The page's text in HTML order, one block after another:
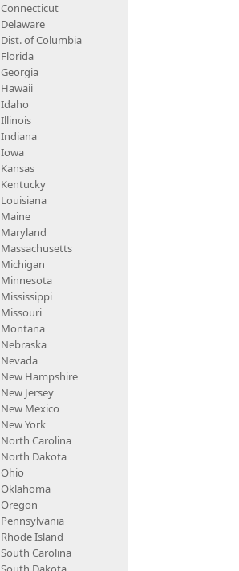
Connecticut
Delaware
Dist. of Columbia
Florida
Georgia
Hawaii
Idaho
Illinois
Indiana
Iowa
Kansas
Kentucky
Louisiana
Maine
Maryland
Massachusetts
Michigan
Minnesota
Mississippi
Missouri
Montana
Nebraska
Nevada
New Hampshire
New Jersey
New Mexico
New York
North Carolina
North Dakota
Ohio
Oklahoma
Oregon
Pennsylvania
Rhode Island
South Carolina